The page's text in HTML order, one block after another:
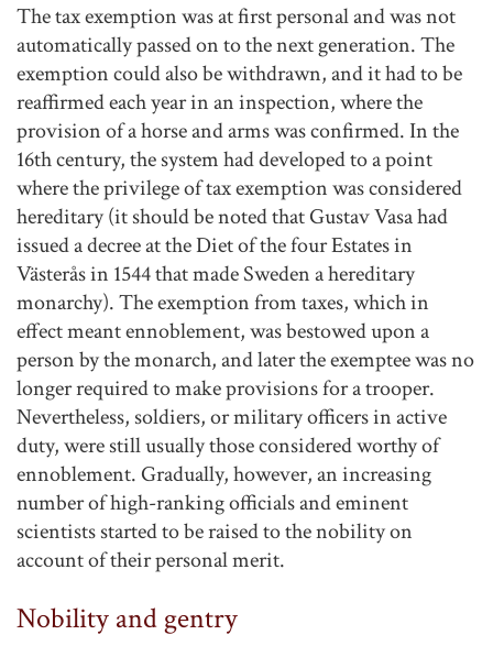
The tax exemption was at first personal and was not
automatically passed on to the next generation. The
exemption could also be withdrawn, and it had to be
reaffirmed each year in an inspection, where the
provision of a horse and arms was confirmed. In the
16th century, the system had developed to a point
where the privilege of tax exemption was considered
hereditary (it should be noted that Gustav Vasa had
issued a decree at the Diet of the four Estates in
Västerås in 1544 that made Sweden a hereditary
monarchy). The exemption from taxes, which in
effect meant ennoblement, was bestowed upon a
person by the monarch, and later the exemptee was no
longer required to make provisions for a trooper.
Nevertheless, soldiers, or military officers in active
duty, were still usually those considered worthy of
ennoblement. Gradually, however, an increasing
number of high-ranking officials and eminent
scientists started to be raised to the nobility on
account of their personal merit.
Nobility and gentry